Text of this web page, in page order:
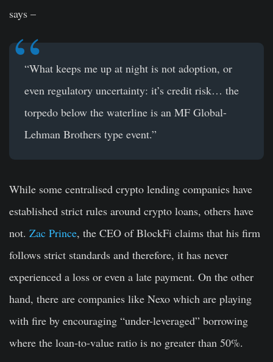
says –
“What keeps me up at night is not adoption, or
even regulatory uncertainty: it’s credit risk… the
torpedo below the waterline is an MF Global-
Lehman Brothers type event.”
While some centralised crypto lending companies have
established strict rules around crypto loans, others have
not. Zac Prince, the CEO of BlockFi claims that his firm
follows strict standards and therefore, it has never
experienced a loss or even a late payment. On the other
hand, there are companies like Nexo which are playing
with fire by encouraging “under-leveraged” borrowing
where the loan-to-value ratio is no greater than 50%.